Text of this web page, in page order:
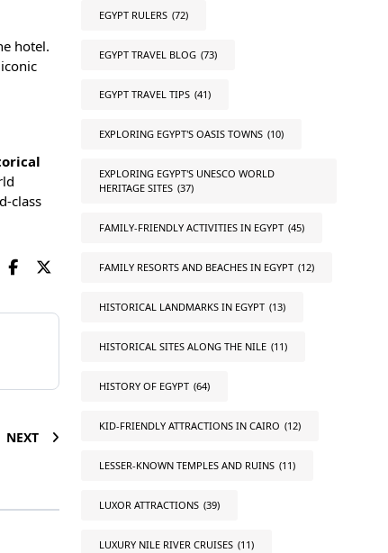
hotel.
class
NEXT
EGYPT RULERS (72)
EGYPT TRAVEL BLOG (73)
EGYPT TRAVEL TIPS (41)
EXPLORING EGYPT'S OASIS TOWNS (10)
EXPLORING EGYPT'S UNESCO WORLD
HERITAGE SITES (37)
FAMILY-FRIENDLY ACTIVITIES IN EGYPT (45)
FAMILY RESORTS AND BEACHES IN EGYPT (12)
HISTORICAL LANDMARKS IN EGYPT (13)
HISTORICAL SITES ALONG THE NILE (11)
HISTORY OF EGYPT (64)
KID-FRIENDLY ATTRACTIONS IN CAIRO (12)
LESSER-KNOWN TEMPLES AND RUINS (11)
LUXOR ATTRACTIONS (39)
LUXURY NILE RIVER CRUISES (11)